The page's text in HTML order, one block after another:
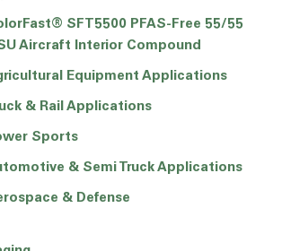
SFT5500 PFAS-Free 55/55
Aircraft Interior Compound
Equipment Applications
& Rail Applications
Sports
& Semi Truck Applications
& Defense